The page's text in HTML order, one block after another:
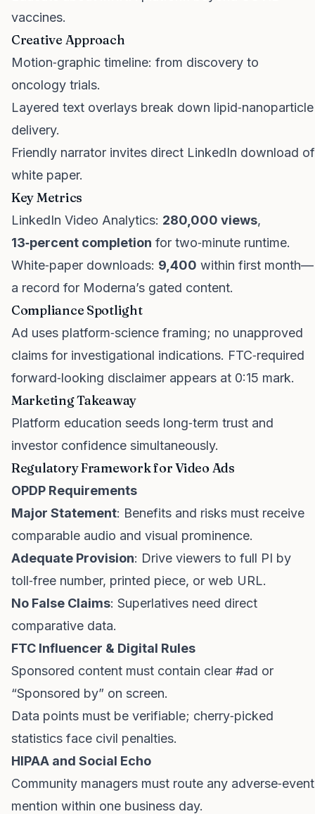
vaccines.
Creative Approach
Motion‑graphic timeline: from discovery to
oncology trials.
Layered text overlays break down lipid‑nanoparticle
delivery.
Friendly narrator invites direct LinkedIn download of
white paper.
Key Metrics
LinkedIn Video Analytics: 280,000 views,
13‑percent completion for two‑minute runtime.
White‑paper downloads: 9,400 within first month—
a record for Moderna’s gated content.
Compliance Spotlight
Ad uses platform‑science framing; no unapproved
claims for investigational indications. FTC‑required
forward‑looking disclaimer appears at 0:15 mark.
Marketing Takeaway
Platform education seeds long‑term trust and
investor confidence simultaneously.
Regulatory Framework for Video Ads
OPDP Requirements
Major Statement: Benefits and risks must receive
comparable audio and visual prominence.
Adequate Provision: Drive viewers to full PI by
toll‑free number, printed piece, or web URL.
No False Claims: Superlatives need direct
comparative data.
FTC Influencer & Digital Rules
Sponsored content must contain clear #ad or
“Sponsored by” on screen.
Data points must be verifiable; cherry‑picked
statistics face civil penalties.
HIPAA and Social Echo
Community managers must route any adverse‑event
mention within one business day.